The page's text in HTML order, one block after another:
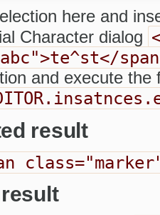
here and
Character dialog
and execute the
result